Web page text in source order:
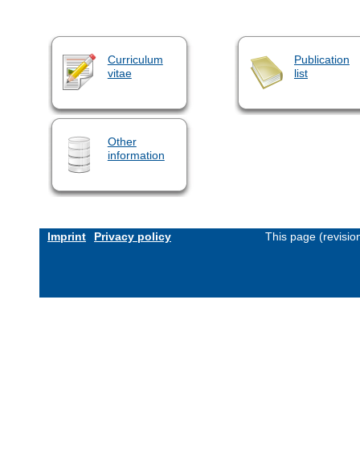
Curriculum
vitae
Publication
list
Other
information
Imprint Privacy policy This page